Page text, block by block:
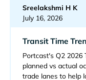
Sreelakshmi H K
July 16, 2026
Transit Time
Portcast's Q2 2026
planned vs actual
trade lanes to help